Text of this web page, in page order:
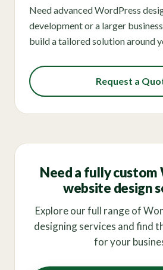
Need advanced WordPress
development or a larger
build a tailored solution around
Request a
Need a fully custom
website design
Explore our full range of
designing services and find
for your